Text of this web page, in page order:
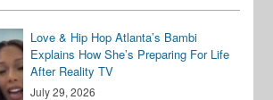
Love & Hip Hop Atlanta’s Bambi
Explains How She’s Preparing For Life
After Reality TV
July 29, 2026